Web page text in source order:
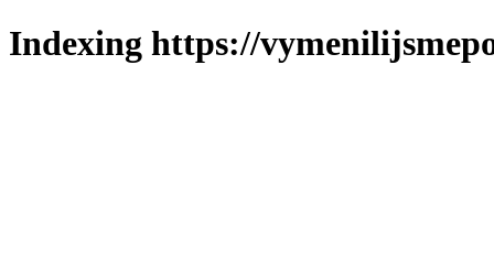
Indexing https://